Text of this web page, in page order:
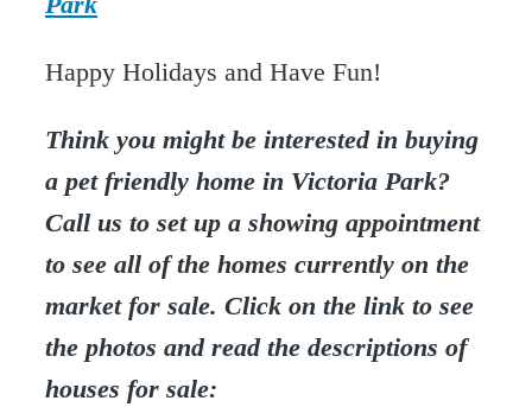
Happy Holidays and Have Fun!
Think you might be interested in buying
a pet friendly home in Victoria Park?
Call us to set up a showing appointment
to see all of the homes currently on the
market for sale. Click on the link to see
the photos and read the descriptions of
houses for sale: